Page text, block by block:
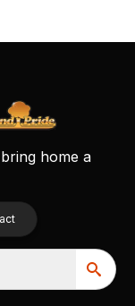
home a